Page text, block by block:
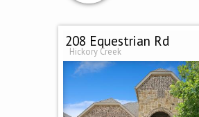
208 Equestrian Rd
Hickory Creek